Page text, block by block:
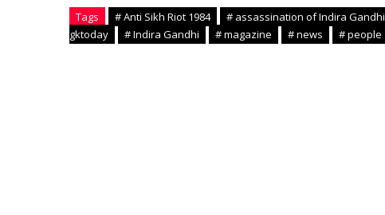
Tags # Anti Sikh Riot 1984 # assassination of Indira Gandhi
gktoday
# Indira Gandhi # magazine # news # people